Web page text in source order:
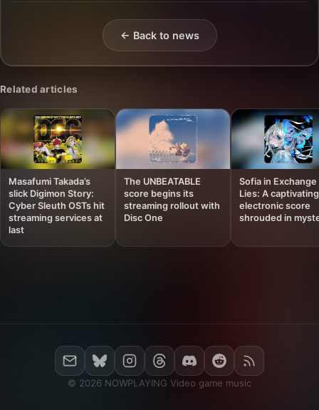
← Back to news
Related articles
Masafumi Takada’s
slick Digimon Story:
Cyber Sleuth OSTs hit
streaming services at
last
The UNBEATABLE
score begins its
streaming rollout with
Disc One
Sofia in
Lies: A captivating
electronic score
shrouded in
© 2026 NOWPLAYING Video game music